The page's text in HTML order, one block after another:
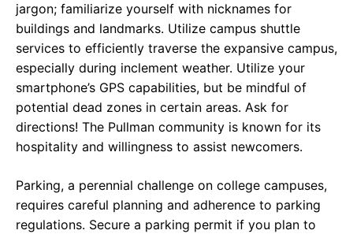
jargon; familiarize yourself with nicknames for
buildings and landmarks. Utilize campus shuttle
services to efficiently traverse the expansive campus,
especially during inclement weather. Utilize your
smartphone’s GPS capabilities, but be mindful of
potential dead zones in certain areas. Ask for
directions! The Pullman community is known for its
hospitality and willingness to assist newcomers.
Parking, a perennial challenge on college campuses,
requires careful planning and adherence to parking
regulations. Secure a parking permit if you plan to